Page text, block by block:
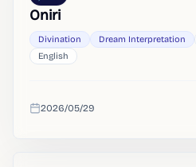
Oniri
Divination Dream Interpretation
English
Added
2026/05/29